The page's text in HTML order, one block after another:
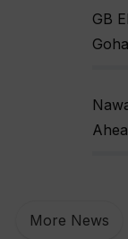
GB
More News